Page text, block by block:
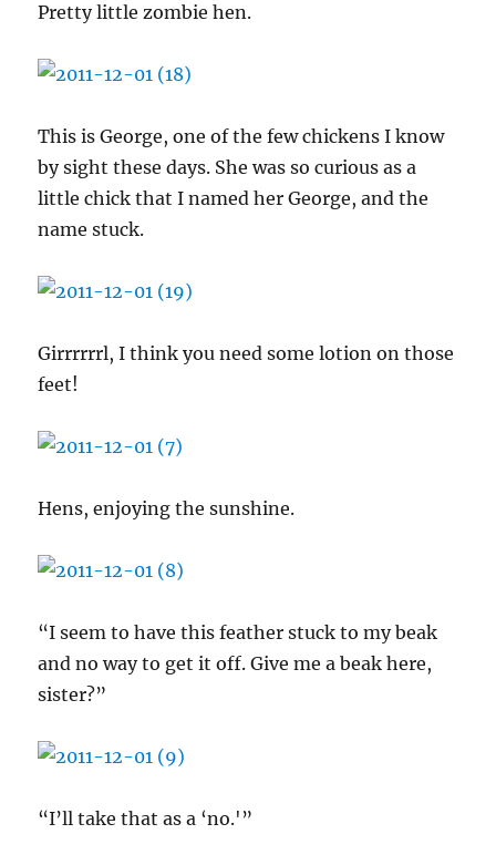
Pretty little zombie hen.
This is George, one of the few chickens I know
by sight these days. She was so curious as a
little chick that I named her George, and the
name stuck.
Girrrrrrl, I think you need some lotion on those
feet!
Hens, enjoying the sunshine.
“I seem to have this feather stuck to my beak
and no way to get it off. Give me a beak here,
sister?”
“I’ll take that as a ‘no.'”